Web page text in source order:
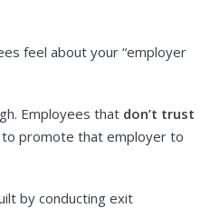
feel about your “employer
Employees that don’t trust
to promote that employer to
by conducting exit